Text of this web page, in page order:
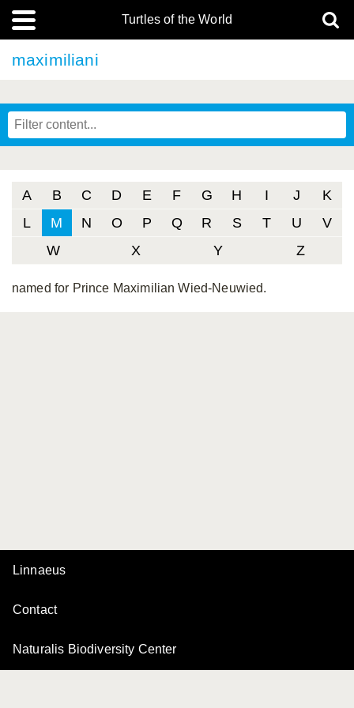
Turtles of the World
maximiliani
A B C D E F G H I J
K
L
M N O P Q R S T U
V
W
X Y Z
named for Prince Maximilian Wied-Neuwied.
Linnaeus
Contact
Naturalis Biodiversity Center